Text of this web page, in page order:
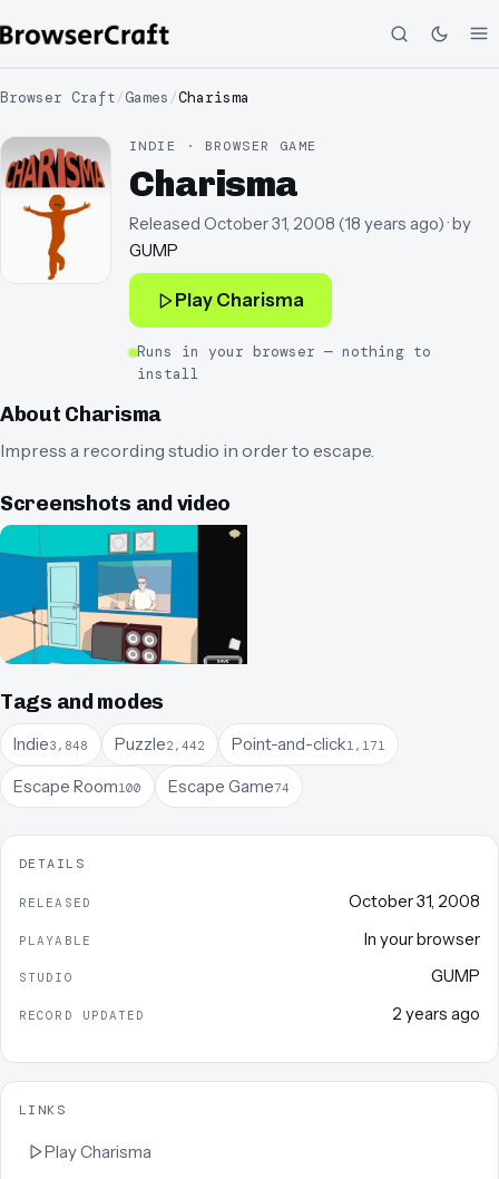
Browser Craft/Games /Charisma
INDIE · BROWSER GAME
Charisma
Released October 31, 2008 (18 years ago)· by
GUMP
Play Charisma
Runs in your browser — nothing to
install
About Charisma
Impress a recording studio in order to escape.
Screenshots and video
Tags and modes
Indie3,848 Puzzle2,442 Point-and-click1,171
Escape Room100 Escape Game74
DETAILS
RELEASED October 31, 2008
PLAYABLE In your browser
STUDIO GUMP
RECORD UPDATED 2 years ago
LINKS
PlayCharisma